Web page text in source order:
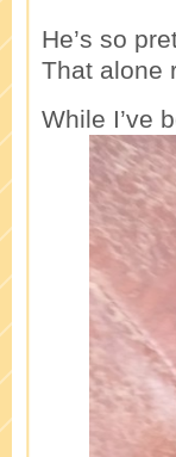
He’s so
That alone
While I’ve